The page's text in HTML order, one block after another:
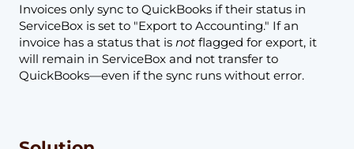
Invoices only sync to QuickBooks if their status in
ServiceBox is set to "Export to Accounting." If an
invoice has a status that is not flagged for export, it
will remain in ServiceBox and not transfer to
QuickBooks—even if the sync runs without error.